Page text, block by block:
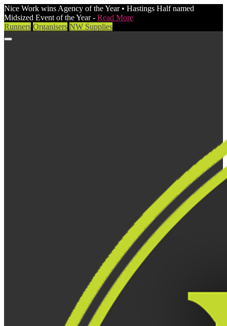
Nice Work wins Agency of the Year • Hastings Half named
Midsized Event of the Year - Read More
Runners Organisers NW Supplies